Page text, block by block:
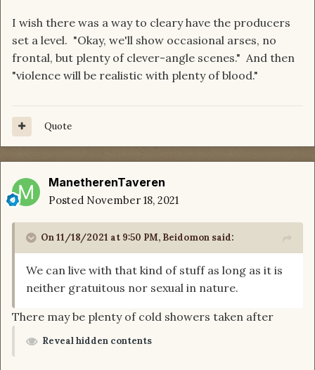
I wish there was a way to cleary have the producers
set a level. "Okay, we'll show occasional arses, no
frontal, but plenty of clever-angle scenes." And then
"violence will be realistic with plenty of blood."
Quote
ManetherenTaveren
Posted November 18, 2021
On 11/18/2021 at 9:50 PM, Beidomon said:
We can live with that kind of stuff as long as it is
neither gratuitous nor sexual in nature.
There may be plenty of cold showers taken after
Reveal hidden contents